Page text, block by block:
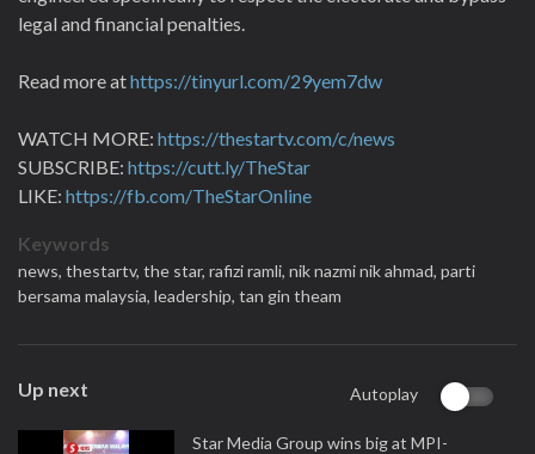
legal and financial penalties.
Read more athttps://tinyurl.com/29yem7dw
WATCH MORE: https://thestartv.com/c/news
SUBSCRIBE: https://cutt.ly/TheStar
LIKE: https://fb.com/TheStarOnline
Keywords
news, thestartv, the star, rafizi ramli, nik nazmi nik ahmad, parti
bersama malaysia, leadership, tan gin theam
Up next Autoplay
Star Media Group wins big at MPI-